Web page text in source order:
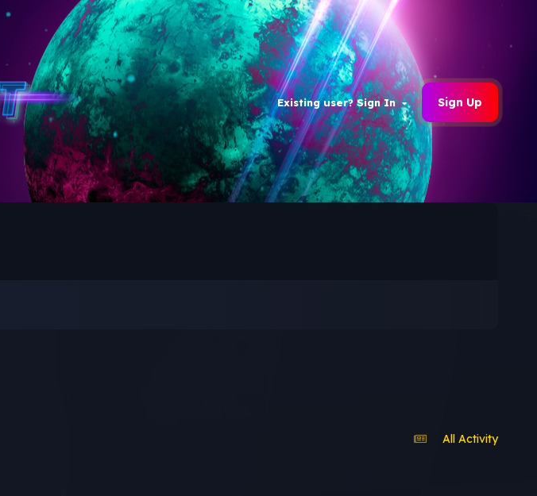
Existing user? Sign In Sign Up
All Activity